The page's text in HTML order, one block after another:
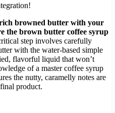
browned butter with your
the brown butter coffee syrup
step involves carefully
with the water-based simple
flavorful liquid that won’t
of a master coffee syrup
the nutty, caramelly notes are
product.